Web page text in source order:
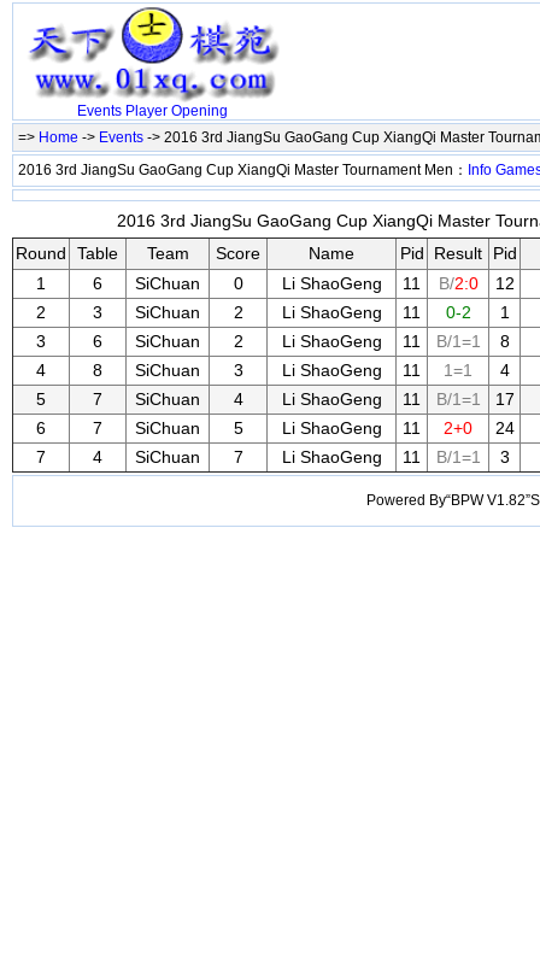
Events Player Opening
=> Home -> Events -> 2016 3rd JiangSu GaoGang Cup XiangQi Master
2016 3rd JiangSu GaoGang Cup XiangQi Master Tournament Men： Info
2016 3rd JiangSu GaoGang Cup XiangQi Master
Round
Table Team Score Name Pid Result
Pid
1
6 SiChuan 0 Li ShaoGeng 11 B/2:0
12
2
3 SiChuan 2 Li ShaoGeng 11 0-2
1
3
6 SiChuan 2 Li ShaoGeng 11 B/1=1
8
4
8 SiChuan 3 Li ShaoGeng 11 1=1
4
5
7 SiChuan 4 Li ShaoGeng 11 B/1=1
17
6
7 SiChuan 5 Li ShaoGeng 11 2+0
24
7
4 SiChuan 7 Li ShaoGeng 11 B/1=1 3
Powered By“BPW